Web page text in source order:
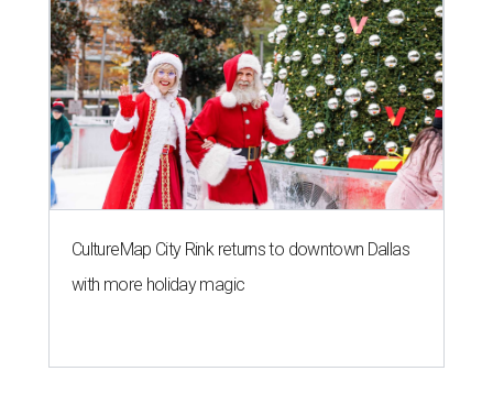
CultureMap City Rink returns to downtown Dallas
with more holiday magic